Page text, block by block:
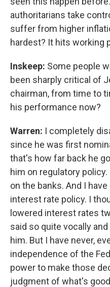
authoritarians take
suffer from higher
hardest? It hits working
Inskeep: Some people
been sharply critical of
chairman, from time to
his performance now?
Warren: I completely
since he was first
that's how far back he
him on regulatory
on the banks. And I
interest rate policy. I
lowered interest rates
said so quite vocally
him. But I have never,
independence of the
power to make those
judgment of what's